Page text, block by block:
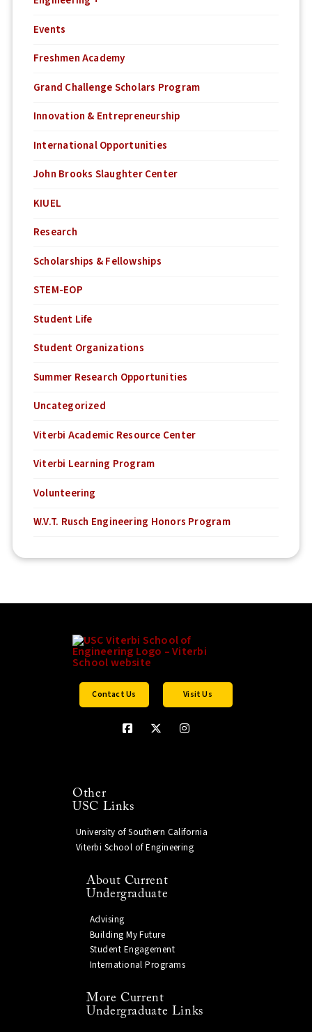
Events
Freshmen Academy
Grand Challenge Scholars Program
Innovation & Entrepreneurship
International Opportunities
John Brooks Slaughter Center
KIUEL
Research
Scholarships & Fellowships
STEM-EOP
Student Life
Student Organizations
Summer Research Opportunities
Uncategorized
Viterbi Academic Resource Center
Viterbi Learning Program
Volunteering
W.V.T. Rusch Engineering Honors Program
Contact Us Visit Us
Other
USC Links
University of Southern California
Viterbi School of Engineering
About Current
Undergraduate
Advising
Building My Future
Student Engagement
International Programs
More Current
Undergraduate Links